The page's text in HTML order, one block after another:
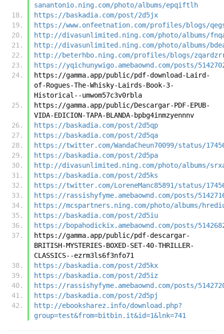
sanantonio.ning.com/photo/albums/epqiftlh
https://baskadia.com/post/2d5jx
https://www.onfeetnation.com/profiles/blogs/
http://divasunlimited.ning.com/photo/albums/
http://divasunlimited.ning.com/photo/albums/
http://beterhbo.ning.com/profiles/blogs/
https://yqichunywigo.amebaownd.com/posts/
https://gamma.app/public/pdf-download-Laird-
of-Rogues-The-Whisky-Lairds-Book-3-
Historical--umwom57c3v0rbla
https://gamma.app/public/Descargar-PDF-EPUB-
VIDA-EDICION-TAPA-BLANDA-bpbg4inmzyennnv
https://baskadia.com/post/2d5qp
https://baskadia.com/post/2d5qa
https://twitter.com/WandaCheun70099/status/
https://baskadia.com/post/2d5pa
http://divasunlimited.ning.com/photo/albums/
https://baskadia.com/post/2d5ks
https://twitter.com/LoreneManc85891/status/
https://rassishyfyme.amebaownd.com/posts/
https://mcspartners.ning.com/photo/albums/
https://baskadia.com/post/2d5iu
https://bopahodickix.amebaownd.com/posts/
https://gamma.app/public/pdf-descargar-
BRITISH-MYSTERIES-BOXED-SET-40-THRILLER-
CLASSICS--ezrm3ls6f3nfo71
https://baskadia.com/post/2d5kx
https://baskadia.com/post/2d5iz
https://rassishyfyme.amebaownd.com/posts/
https://baskadia.com/post/2d5pj
http://ebooksharez.info/download.php?
group=test&from=bitbin.it&id=1&lnk=741